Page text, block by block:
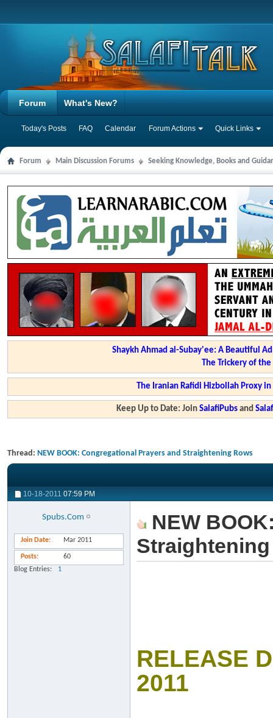
Forum
Today's Posts FAQ Calendar Forum Actions Quick Links
What's New?
Forum Main Discussion Forums Seeking Knowledge, Books and
Shaykh Ahmad al-Subay'ee: A Beautiful
The Trickery of
The Iranian Rafidi Hizbollah Proxy
Keep Up to Date: JoinSalafiPubs and
Thread: NEW BOOK: Congregational Prayers and Straightening Rows
10-18-2011 07:59 PM
Spubs.Com
Join Date Mar 2011
Posts
60
Blog Entries
1
NEW
RELEASE
2011